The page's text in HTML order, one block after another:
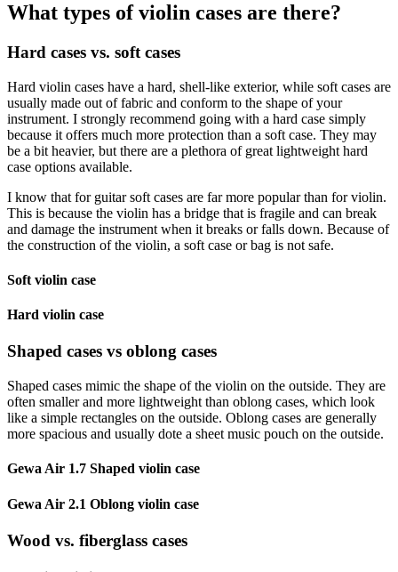
What types of violin cases are there?
Hard cases vs. soft cases
Hard violin cases have a hard, shell-like exterior, while soft cases are
usually made out of fabric and conform to the shape of your
instrument. I strongly recommend going with a hard case simply
because it offers much more protection than a soft case. They may
be a bit heavier, but there are a plethora of great lightweight hard
case options available.
I know that for guitar soft cases are far more popular than for violin.
This is because the violin has a bridge that is fragile and can break
and damage the instrument when it breaks or falls down. Because of
the construction of the violin, a soft case or bag is not safe.
Soft violin case
Hard violin case
Shaped cases vs oblong cases
Shaped cases mimic the shape of the violin on the outside. They are
often smaller and more lightweight than oblong cases, which look
like a simple rectangles on the outside. Oblong cases are generally
more spacious and usually dote a sheet music pouch on the outside.
Gewa Air 1.7 Shaped violin case
Gewa Air 2.1 Oblong violin case
Wood vs. fiberglass cases